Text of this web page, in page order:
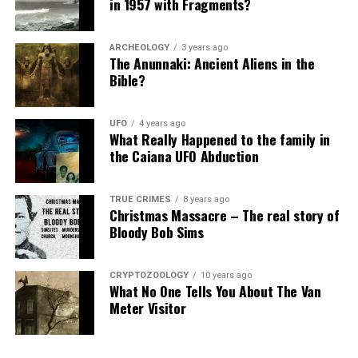
Is This Really Philip?
But how could they be sure it was Philip’s ghost
answering the questions.
They decided to directly ask for questions from Philip’s
biography.
As a result, Philip was able to give accurate information
from his history.
Genres:
Time:
80 min.
Release: April 21,
Production Companies:
Productions
Director:
Justin Barber
Writer:T.S. Nowlin
Produced:Wes Ball, Mark Canton, David Hopwood,
Ridley Scott, T.S. Nowlin, Courtney Solomon
Music:
Cinematography:Jay Keitel
Film Editing:Joshua Rosenfield
Production Design:
in 1957 with Fragments?
ARCHEOLOGY 3 years ago
The Anunnaki: Ancient Aliens in the
Bible?
UFO 4 years ago
What Really Happened to the family in
the Caiana UFO Abduction
TRUE CRIMES 8 years ago
Christmas Massacre – The real story of
Bloody Bob Sims
CRYPTOZOOLOGY 10 years ago
What No One Tells You About The Van
Meter Visitor